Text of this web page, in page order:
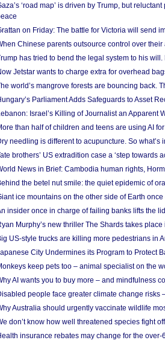
‘road map’ is driven by Trump, but
on Friday: The battle for Victoria will send
Chinese parents outsource control over their
has tried to bend the legal system to his
Jetstar wants to charge extra for overhead
world’s mangrove forests are bouncing back.
Parliament Adds Safeguards to Asset
Israel’s Killing of Journalist an Apparent
than half of children and teens are using AI
needling is different to acupuncture. So what’s
brothers’ US extradition case a ‘step towards
News in Brief: Cambodia human rights,
the betel nut smile: the quiet epidemic of
ice mountains on the other side of Earth
insider once in charge of failing banks lifts the
Murphy’s new thriller The Shards takes
US-style trucks are killing more pedestrians in
City Undermines its Program to Protect
keep pets too – animal specialist on the
AI wants you to buy more – and mindfulness
people face greater climate change risks
Australia should urgently vaccinate wildlife
don’t know how well threatened species fight
insurance rebates may change for the